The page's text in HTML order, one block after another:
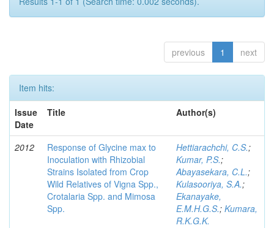
previous 1 next
Item hits:
Issue
Date
Title Author(s)
2012
Response of Glycine max to
Inoculation with Rhizobial
Strains Isolated from Crop
Wild Relatives of Vigna Spp.,
Crotalaria Spp. and Mimosa
Spp.
Hettiarachchi, C.S.;
Kumar, P.S.;
Abayasekara, C.L.;
Kulasooriya, S.A.;
Ekanayake,
E.M.H.G.S.; Kumara,
R.K.G.K.